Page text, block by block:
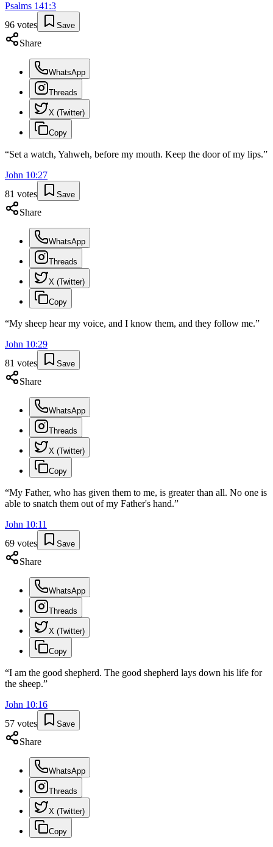
Psalms 141 :3
96 votes Save
Share
WhatsApp
Threads
X (Twitter)
Copy
“Set a watch, Yahweh, before my mouth. Keep the door of my lips.”
John 10:27
81 votes Save
Share
WhatsApp
Threads
X (Twitter)
Copy
“My sheep hear my voice, and I know them, and they follow me.”
John 10:29
81 votes Save
Share
WhatsApp
Threads
X (Twitter)
Copy
“My Father, who has given them to me, is greater than all. No one is
able to snatch them out of my Father's hand.”
John 10:11
69 votes Save
Share
WhatsApp
Threads
X (Twitter)
Copy
“I am the good shepherd. The good shepherd lays down his life for
the sheep.”
John 10:16
57 votes Save
Share
WhatsApp
Threads
X (Twitter)
Copy